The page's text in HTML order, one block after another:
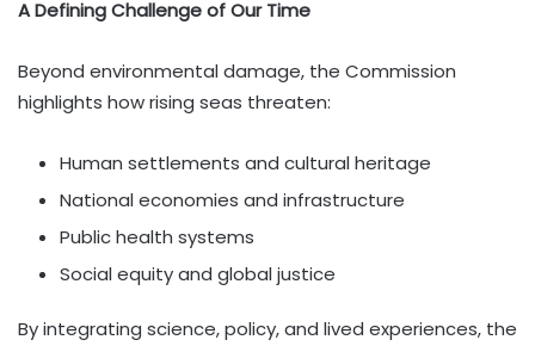
A Defining Challenge of Our Time
Beyond environmental damage, the Commission
highlights how rising seas threaten:
Human settlements and cultural heritage
National economies and infrastructure
Public health systems
Social equity and global justice
By integrating science, policy, and lived experiences, the